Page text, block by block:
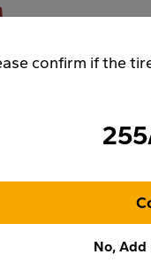
confirm if the
No, Add